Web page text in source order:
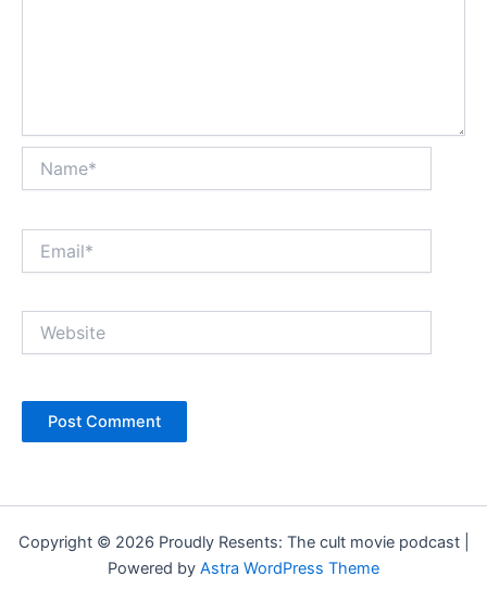
Copyright © 2026 Proudly Resents: The cult movie podcast |
Powered by Astra WordPress Theme